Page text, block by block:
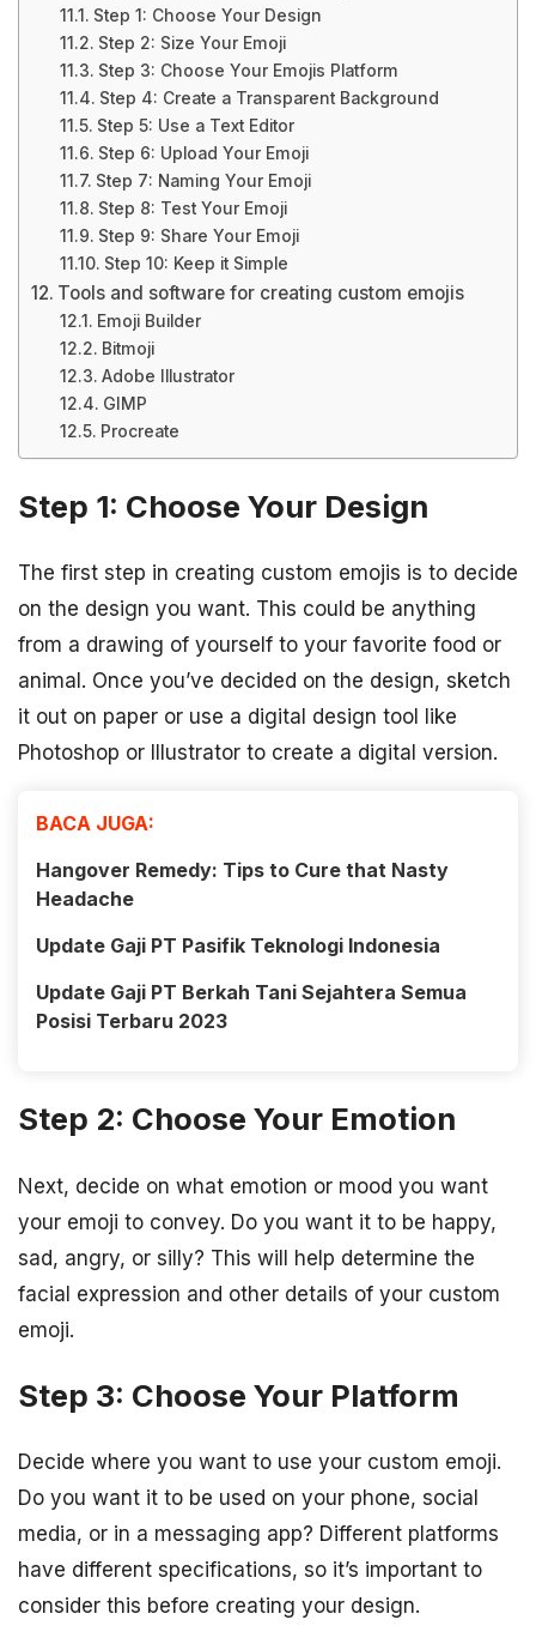
Step 1: Choose Your Design
Step 2: Size Your Emoji
Step 3: Choose Your Emojis Platform
Step 4: Create a Transparent Background
Step 5: Use a Text Editor
Step 6: Upload Your Emoji
Step 7: Naming Your Emoji
Step 8: Test Your Emoji
Step 9: Share Your Emoji
Step 10: Keep it Simple
Tools and software for creating custom emojis
Emoji Builder
Bitmoji
Adobe Illustrator
GIMP
Procreate
Step 1: Choose Your Design
The first step in creating custom emojis is to decide
on the design you want. This could be anything
from a drawing of yourself to your favorite food or
animal. Once you’ve decided on the design, sketch
it out on paper or use a digital design tool like
Photoshop or Illustrator to create a digital version.
BACA JUGA:
Hangover Remedy: Tips to Cure that Nasty
Headache
Update Gaji PT Pasifik Teknologi Indonesia
Update Gaji PT Berkah Tani Sejahtera Semua
Posisi Terbaru 2023
Step 2: Choose Your Emotion
Next, decide on what emotion or mood you want
your emoji to convey. Do you want it to be happy,
sad, angry, or silly? This will help determine the
facial expression and other details of your custom
emoji.
Step 3: Choose Your Platform
Decide where you want to use your custom emoji.
Do you want it to be used on your phone, social
media, or in a messaging app? Different platforms
have different specifications, so it’s important to
consider this before creating your design.